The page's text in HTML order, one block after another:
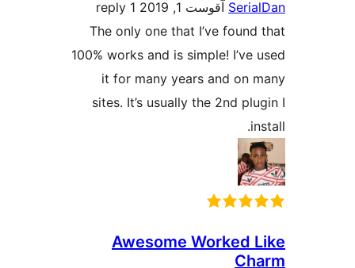
آقوست 1, 2019
1 reply
The only one that I’ve
100% works and is simple!
it for many years and on
sites. It’s usually the 2nd
Awesome Worked